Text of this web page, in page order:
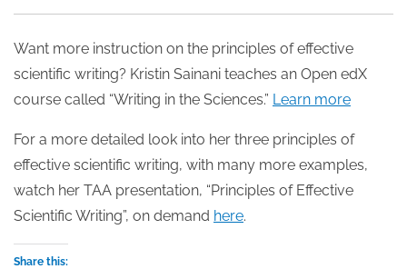
Want more instruction on the principles of effective
scientific writing? Kristin Sainani teaches an Open edX
course called “Writing in the Sciences.” Learn more
For a more detailed look into her three principles of
effective scientific writing, with many more examples,
watch her TAA presentation, “Principles of Effective
Scientific Writing”, on demand here.
Share this: